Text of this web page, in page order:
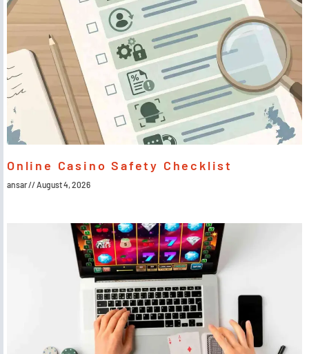
Online Casino Safety Checklist
ansar August 4, 2026